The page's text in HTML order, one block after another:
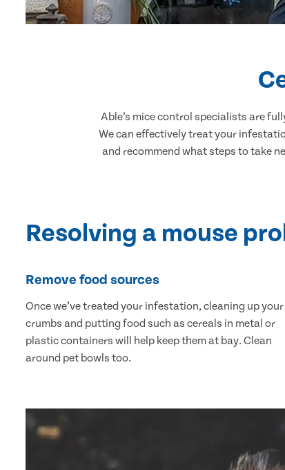
Able’s mice control specialists are
We can effectively treat your
and recommend what steps to take
Resolving a mouse
Remove food sources
Once we’ve treated your infestation, cleaning up your
crumbs and putting food such as cereals in metal or
plastic containers will help keep them at bay. Clean
around pet bowls too.